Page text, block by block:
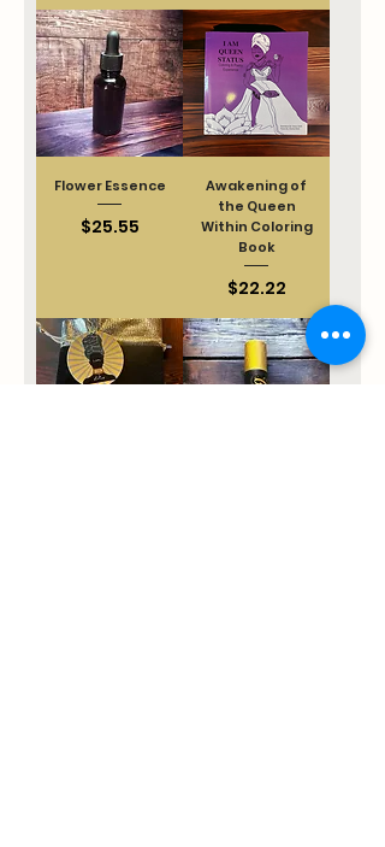
Flower Essence
Price
$25.55
Awakening of
the Queen
Within Coloring
Book
Price
$22.22